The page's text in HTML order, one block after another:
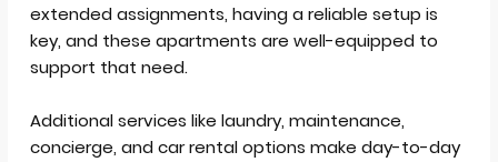
extended assignments, having a reliable setup is
key, and these apartments are well-equipped to
support that need.
Additional services like laundry, maintenance,
concierge, and car rental options make day-to-day